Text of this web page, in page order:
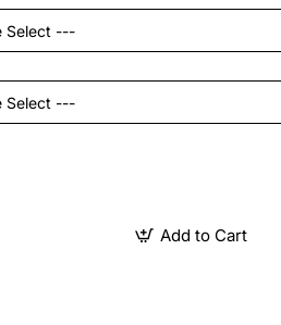
Add to Cart